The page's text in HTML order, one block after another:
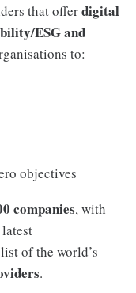
that offerdigital
ESG and
to:
objectives
companies, with
of the world’s
.